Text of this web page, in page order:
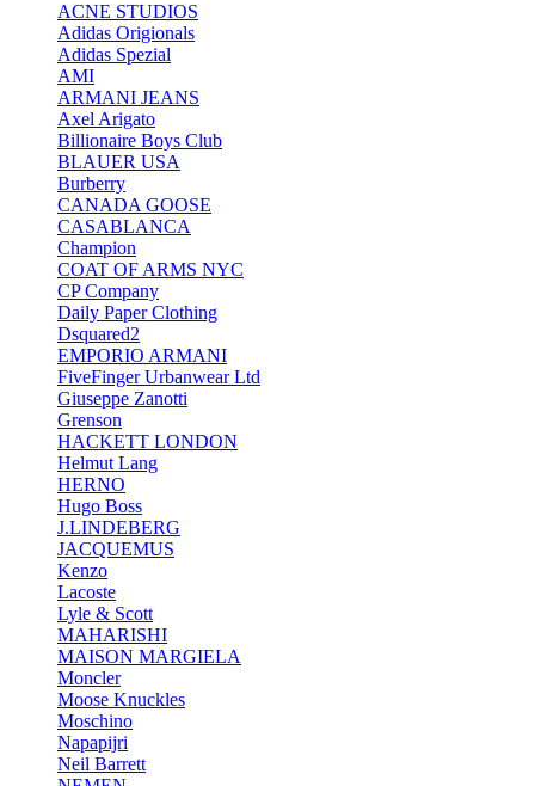
ACNE STUDIOS
Adidas Origionals
Adidas Spezial
AMI
ARMANI JEANS
Axel Arigato
Billionaire Boys Club
BLAUER USA
Burberry
CANADA GOOSE
CASABLANCA
Champion
COAT OF ARMS NYC
CP Company
Daily Paper Clothing
Dsquared2
EMPORIO ARMANI
FiveFinger Urbanwear Ltd
Giuseppe Zanotti
Grenson
HACKETT LONDON
Helmut Lang
HERNO
Hugo Boss
J.LINDEBERG
JACQUEMUS
Kenzo
Lacoste
Lyle & Scott
MAHARISHI
MAISON MARGIELA
Moncler
Moose Knuckles
Moschino
Napapijri
Neil Barrett